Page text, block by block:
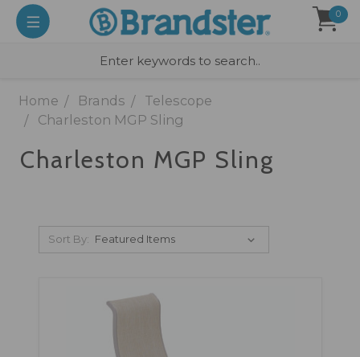
0
Home Brands
Telescope
Charleston MGP Sling
Charleston MGP Sling
Sort By: